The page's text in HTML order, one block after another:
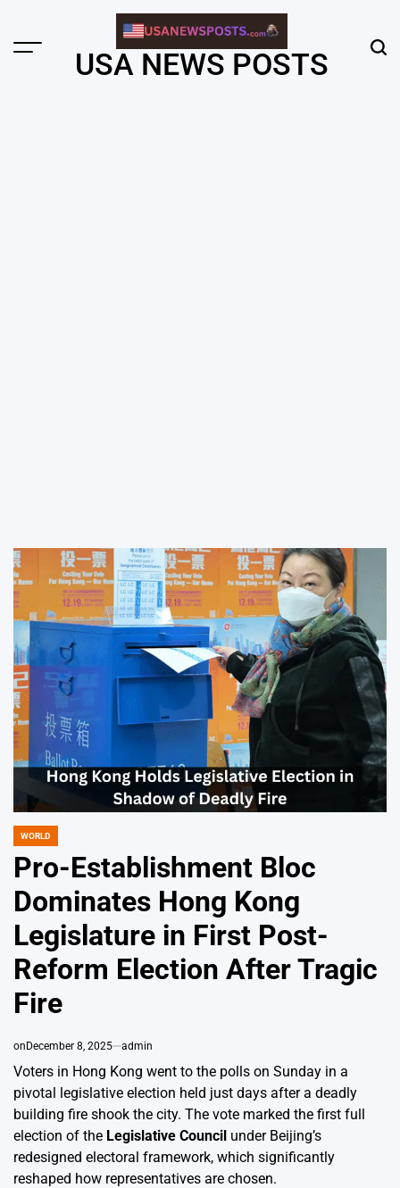
content
Menu USA NEWS POSTS
POSTED
WORLD
Pro-Establishment Bloc
Dominates Hong Kong
Legislature in First Post-
Reform Election After Tragic
Fire
onDecember 8, 2025 admin
Voters in Hong Kong went to the polls on Sunday in a
pivotal legislative election held just days after a deadly
building fire shook the city. The vote marked the first full
election of the Legislative Council under Beijing’s
redesigned electoral framework, which significantly
reshaped how representatives are chosen.